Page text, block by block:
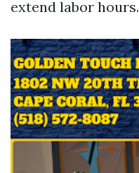
extend labor hours.